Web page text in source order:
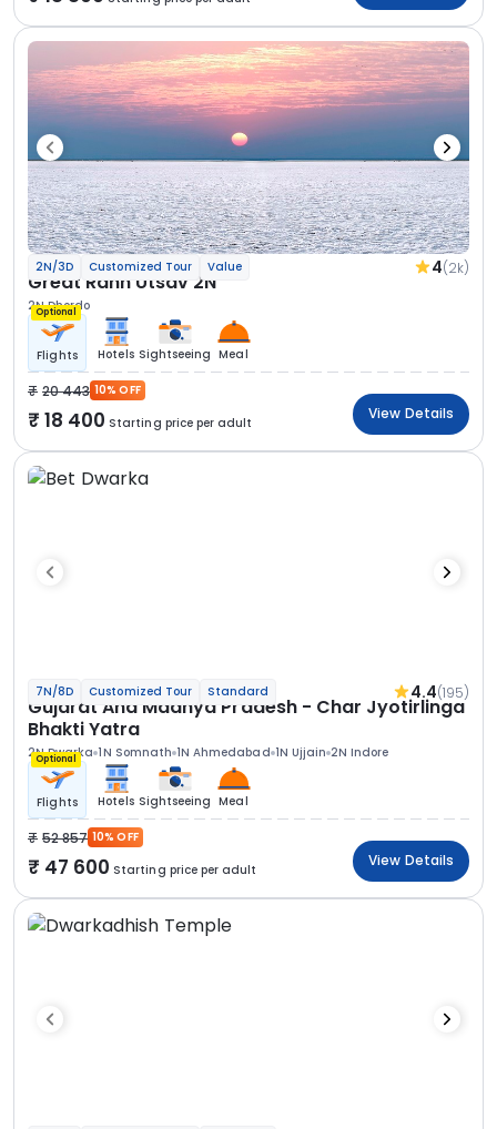
2N/3D Customized Tour Value 4(2k)
Great Rann Utsav 2N
2N Dhordo
Optional
Flights Hotels Sightseeing Meal
20 443 10% OFF
18 400 Starting price per adult
View Details
7N/8D Customized Tour Standard 4.4(195)
Gujarat And Madhya Pradesh - Char Jyotirlinga
Bhakti Yatra
2N Dwarka 1N Somnath 1N Ahmedabad 1N Ujjain 2N Indore
Optional
Flights Hotels Sightseeing Meal
52 857 10% OFF
47 600 Starting price per adult
View Details